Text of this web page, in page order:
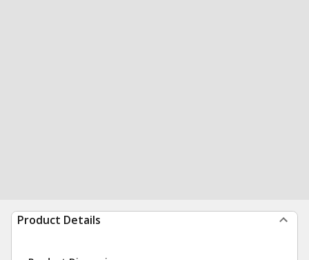
Product Details